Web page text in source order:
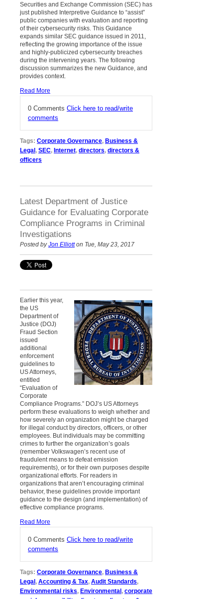
Securities and Exchange Commission (SEC) has
just published Interpretive Guidance to “assist”
public companies with evaluation and reporting
of their cybersecurity risks. This Guidance
expands similar SEC guidance issued in 2011,
reflecting the growing importance of the issue
and highly-publicized cybersecurity breaches
during the intervening years. The following
discussion summarizes the new Guidance, and
provides context.
Read More
0 Comments Click here to read/write
comments
Tags: Corporate Governance, Business &
Legal, SEC, Internet, directors, directors &
officers
Latest Department of Justice
Guidance for Evaluating Corporate
Compliance Programs in Criminal
Investigations
Posted byJon Elliotton Tue, May 23, 2017
Earlier this year,
the US
Department of
Justice (DOJ)
Fraud Section
issued
additional
enforcement
guidelines to
US Attorneys,
entitled
“Evaluation of
Corporate
Compliance Programs.” DOJ’s US Attorneys
perform these evaluations to weigh whether and
how severely an organization might be charged
for illegal conduct by directors, officers, or other
employees. But individuals may be committing
crimes to further the organization’s goals
(remember Volkswagen’s recent use of
fraudulent means to defeat emission
requirements), or for their own purposes despite
organizational efforts. For readers in
organizations that aren’t encouraging criminal
behavior, these guidelines provide important
guidance to the design (and implementation) of
effective compliance programs.
Read More
0 Comments Click here to read/write
comments
Tags: Corporate Governance, Business &
Legal, Accounting & Tax, Audit Standards,
Environmental risks, Environmental, corporate